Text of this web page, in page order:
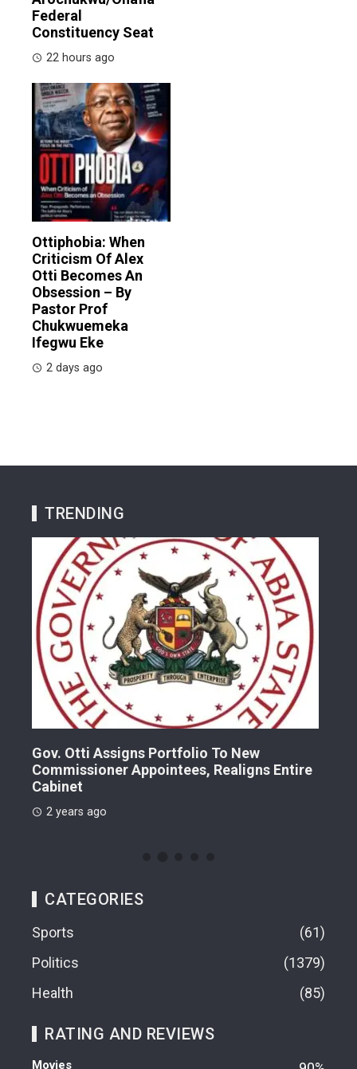
Federal
Constituency Seat
22 hours ago
Ottiphobia: When
Criticism Of Alex
Otti Becomes An
Obsession – By
Pastor Prof
Chukwuemeka
Ifegwu Eke
2 days ago
TRENDING
Gov. Otti Assigns Portfolio To New
Commissioner Appointees, Realigns Entire
Cabinet
2 years ago
CATEGORIES
Sports
61
Politics
1379
Health
85
RATING AND REVIEWS
Movies